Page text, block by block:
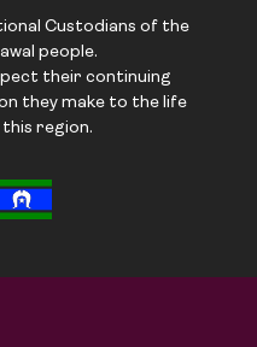
Custodians of the
people.
their continuing
they make to the life
region.